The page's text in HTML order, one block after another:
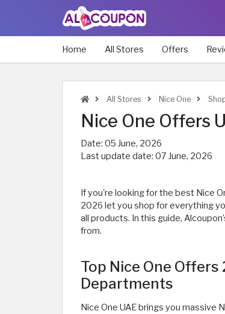
Home All Stores Offers
All Stores Nice One
Nice One Offers
Date: 05 June, 2026
Last update date: 07 June, 2026
If you're looking for the best Nice
2026 let you shop for everything
all products. In this guide,
from.
Top Nice One
Departments
Nice One UAE brings you massive